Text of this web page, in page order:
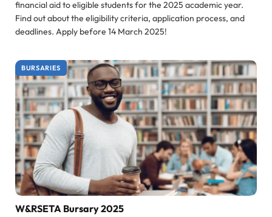
financial aid to eligible students for the 2025 academic year.
Find out about the eligibility criteria, application process, and
deadlines. Apply before 14 March 2025!
BURSARIES
W&RSETA Bursary 2025